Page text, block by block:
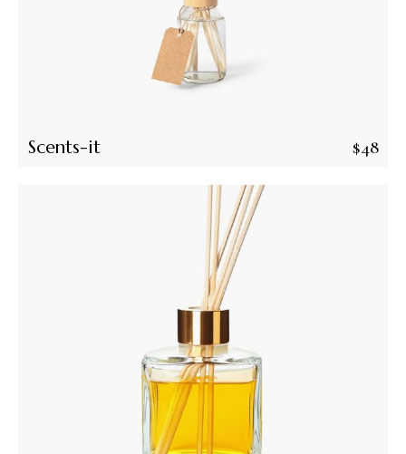
Scents-it $48